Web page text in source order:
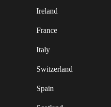
Ireland
France
Italy
Switzerland
Spain